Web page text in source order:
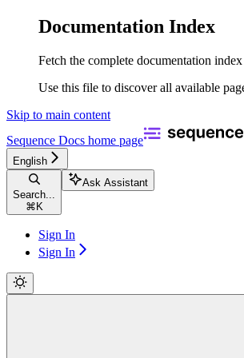
Documentation Index
Fetch the complete documentation index
Use this file to discover all available
Skip to main content
Sequence Docs home page
English
Search...
⌘ K
Ask Assistant
Sign In
Sign In